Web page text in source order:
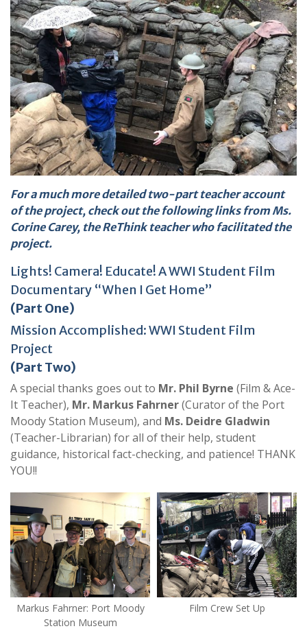
For a much more detailed two-part teacher account
of the project, check out the following links from Ms.
Corine Carey, the ReThink teacher who facilitated the
project.
Lights! Camera! Educate! A WWI Student Film
Documentary “When I Get Home”
(Part One)
Mission Accomplished: WWI Student Film
Project
(Part Two)
A special thanks goes out to Mr. Phil Byrne (Film & Ace-
It Teacher), Mr. Markus Fahrner(Curator of the Port
Moody Station Museum), and Ms. Deidre Gladwin
(Teacher-Librarian) for all of their help, student
guidance, historical fact-checking, and patience! THANK
YOU!!
Markus Fahrner: Port Moody
Station Museum
Film Crew Set Up